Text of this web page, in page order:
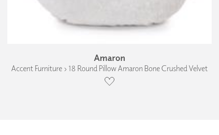
Amaron
Accent Furniture › 18 Round Pillow Amaron Bone Crushed Velvet